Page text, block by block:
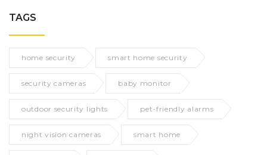
TAGS
home security smart home security
security cameras baby monitor
outdoor security lights pet-friendly alarms
night vision cameras smart home